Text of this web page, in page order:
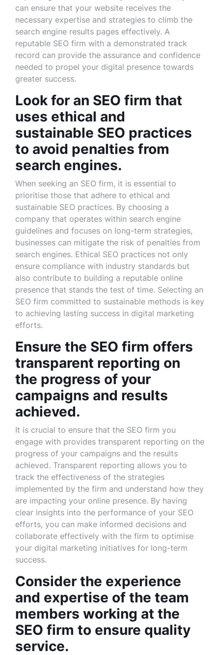
can ensure that your website receives the
necessary expertise and strategies to climb the
search engine results pages effectively. A
reputable SEO firm with a demonstrated track
record can provide the assurance and confidence
needed to propel your digital presence towards
greater success.
Look for an SEO firm that
uses ethical and
sustainable SEO practices
to avoid penalties from
search engines.
When seeking an SEO firm, it is essential to
prioritise those that adhere to ethical and
sustainable SEO practices. By choosing a
company that operates within search engine
guidelines and focuses on long-term strategies,
businesses can mitigate the risk of penalties from
search engines. Ethical SEO practices not only
ensure compliance with industry standards but
also contribute to building a reputable online
presence that stands the test of time. Selecting an
SEO firm committed to sustainable methods is key
to achieving lasting success in digital marketing
efforts.
Ensure the SEO firm offers
transparent reporting on
the progress of your
campaigns and results
achieved.
It is crucial to ensure that the SEO firm you
engage with provides transparent reporting on the
progress of your campaigns and the results
achieved. Transparent reporting allows you to
track the effectiveness of the strategies
implemented by the firm and understand how they
are impacting your online presence. By having
clear insights into the performance of your SEO
efforts, you can make informed decisions and
collaborate effectively with the firm to optimise
your digital marketing initiatives for long-term
success.
Consider the experience
and expertise of the team
members working at the
SEO firm to ensure quality
service.